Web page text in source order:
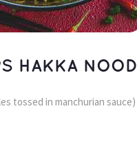
HAKKA
tossed in manchurian sauce)